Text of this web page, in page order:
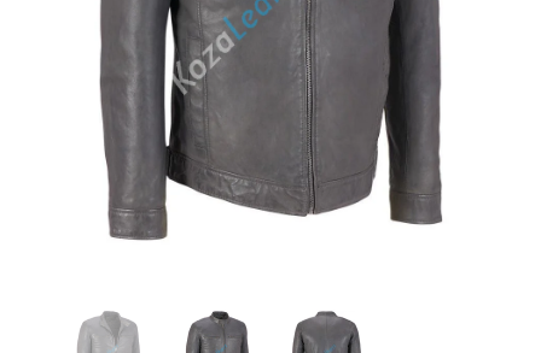
KL Koza Leathers
$159.00 $135.00
+ 8
SELECT OPTIONS
KL Koza Leathers
$159.00
SELECT OPTIONS